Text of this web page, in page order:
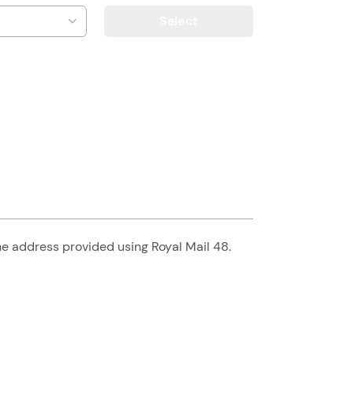
address provided using Royal Mail 48.